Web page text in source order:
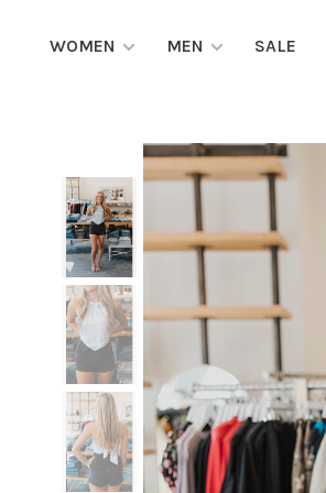
WOMEN MEN SALE